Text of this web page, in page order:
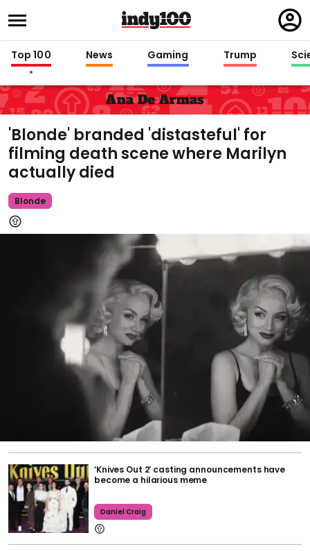
in
Top 100 News Gaming Trump
Ana De Armas
'Blonde' branded 'distasteful' for
filming death scene where Marilyn
actually died
Blonde
‘Knives Out 2’ casting announcements have
become a hilarious meme
Daniel Craig